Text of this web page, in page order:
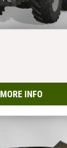
MORE INFO